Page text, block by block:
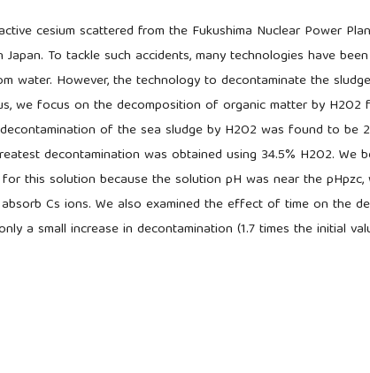
cesium scattered from the Fukushima Nuclear Power
Japan. To tackle such accidents, many technologies have
water. However, the technology to decontaminate the
we focus on the decomposition of organic matter by H2O2
of the sea sludge by H2O2 was found to be
decontamination was obtained using 34.5% H2O2. We
this solution because the solution pH was near the
Cs ions. We also examined the effect of time on the
a small increase in decontamination (1.7 times the initial